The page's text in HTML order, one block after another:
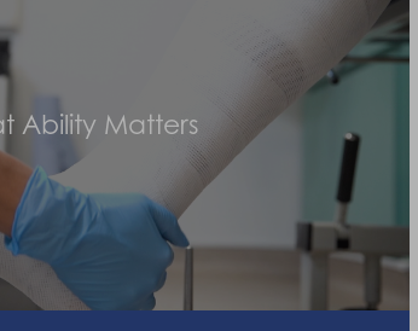
Ability Matters